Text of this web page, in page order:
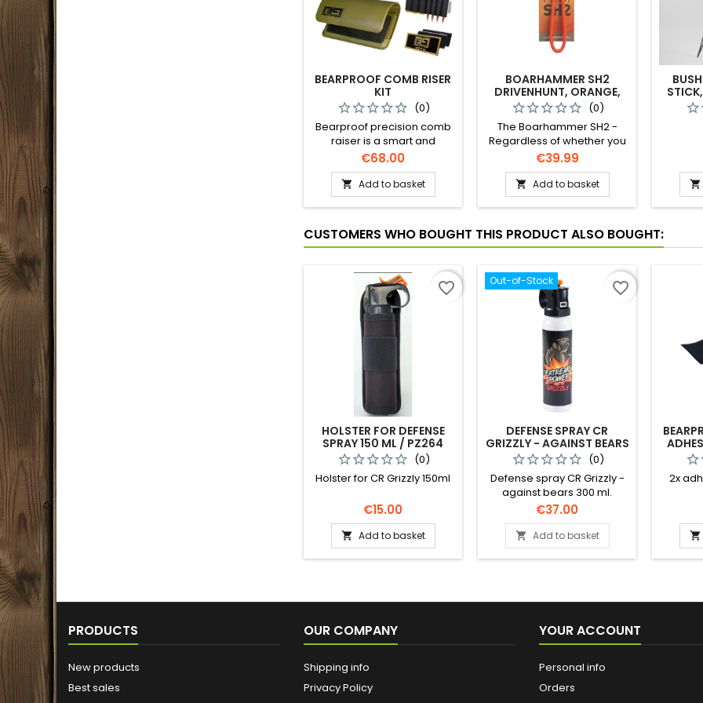
BEARPROOF COMB RISER
KIT
(0)
Bearproof precision comb
raiser is a smart and
practical solution to
avoiding expensive comb
adjustments and still get
perfect cheek weld and
securing eye alignment to
Price
€68.00
 Add to basket
BOARHAMMER SH2
DRIVENHUNT, ORANGE,
SW10001 (0)
The Boarhammer SH2 -
Regardless of whether you
are stalking freehand, using
your environment to your
advantage, for steady rifle
placement, or taking a
quick shot on the driven
Boarhammer you have
Price
€39.99
 Add to basket 
CUSTOMERS WHO BOUGHT THIS PRODUCT ALSO BOUGHT:
HOLSTER FOR DEFENSE
SPRAY 150 ML / PZ264
(0)
Holster for CR Grizzly 150ml
Price
€15.00
 Add to basket
favorite_border Out-of-Stock
DEFENSE SPRAY CR
GRIZZLY - AGAINST BEARS
150 ML
(0)
Defense spray CR Grizzly -
against bears 300 ml.
Powerful anti-aggression
spray specifically designed
to protect all visitors to
nature to ward off attacks
by bears, wolves, wild
against human aggression
alcohol and other
intoxicating substances, to
be kept in own home in
case of...
Price
€37.00
 Add to basket
favorite_border
2x

PRODUCTS
New products
Best sales
OUR COMPANY
Shipping info
Privacy Policy
YOUR ACCOUNT
Personal info
Orders